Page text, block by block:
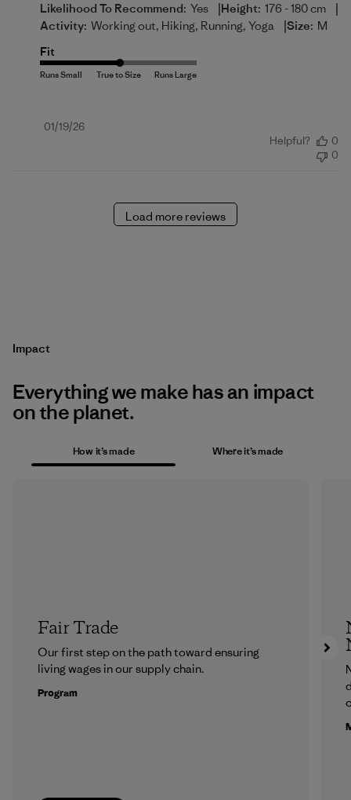
Likelihood To Recommend: Yes |Height: 176 - 180 cm |
Activity: Working out, Hiking, Running, Yoga |Size: M
Fit
Published
01/19/26
Helpful?
0
0
Load more reviews
Impact
Everything we make has an impact
on the planet.
How it’s made Where it’s made
Fair Trade
Our first step on the path toward ensuring
living wages in our supply chain.
Program